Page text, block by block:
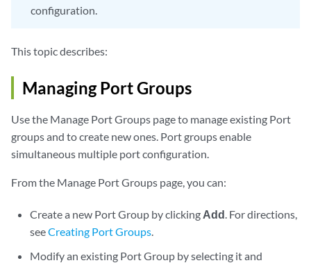
configuration.
This topic describes:
Managing Port Groups
Use the Manage Port Groups page to manage existing Port
groups and to create new ones. Port groups enable
simultaneous multiple port configuration.
From the Manage Port Groups page, you can:
Create a new Port Group by clicking Add. For directions,
seeCreating Port Groups.
Modify an existing Port Group by selecting it and